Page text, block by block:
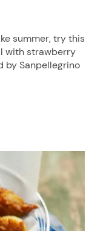
summer, try this
with strawberry
by Sanpellegrino